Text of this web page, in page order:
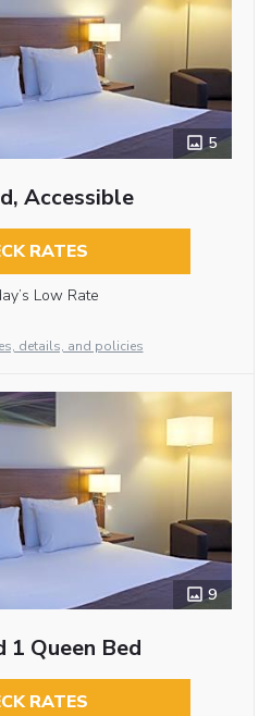
5
Accessible
RATES
Low Rate
details, and policies
9
1 Queen Bed
RATES